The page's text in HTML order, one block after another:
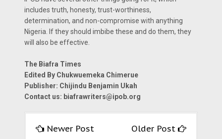
includes truth, honesty, trust-worthiness,
determination, and non-compromise with anything
Nigeria. If they should imbibe these and do them, they
will also be effective.
The Biafra Times
Edited By Chukwuemeka Chimerue
Publisher: Chijindu Benjamin Ukah
Contact us: biafrawriters@ipob.org
Newer Post Older Post